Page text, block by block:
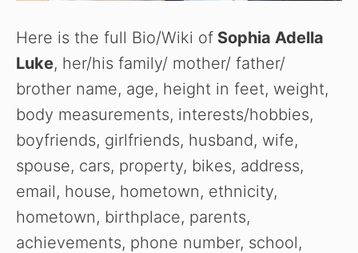
Here is the full Bio/Wiki of Sophia Adella
Luke, her/his family/ mother/ father/
brother name, age, height in feet, weight,
body measurements, interests/hobbies,
boyfriends, girlfriends, husband, wife,
spouse, cars, property, bikes, address,
email, house, hometown, ethnicity,
hometown, birthplace, parents,
achievements, phone number, school,